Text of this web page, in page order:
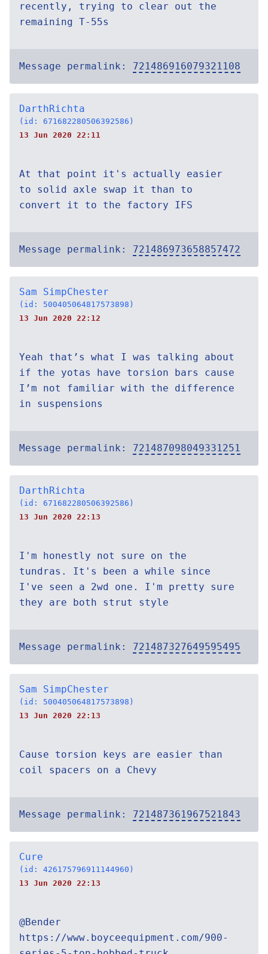
recently, trying to clear out the
remaining T-55s
Message permalink: 721486916079321108
DarthRichta
(id: 671682280506392586)
13 Jun 2020 22:11
At that point it's actually easier
to solid axle swap it than to
convert it to the factory IFS
Message permalink: 721486973658857472
Sam SimpChester
(id: 500405064817573898)
13 Jun 2020 22:12
Yeah that’s what I was talking about
if the yotas have torsion bars cause
I’m not familiar with the difference
in suspensions
Message permalink: 721487098049331251
DarthRichta
(id: 671682280506392586)
13 Jun 2020 22:13
I'm honestly not sure on the
tundras. It's been a while since
I've seen a 2wd one. I'm pretty sure
they are both strut style
Message permalink: 721487327649595495
Sam SimpChester
(id: 500405064817573898)
13 Jun 2020 22:13
Cause torsion keys are easier than
coil spacers on a Chevy
Message permalink: 721487361967521843
Cure
(id: 426175796911144960)
13 Jun 2020 22:13
@Bender
https://www.boyceequipment.com/900-